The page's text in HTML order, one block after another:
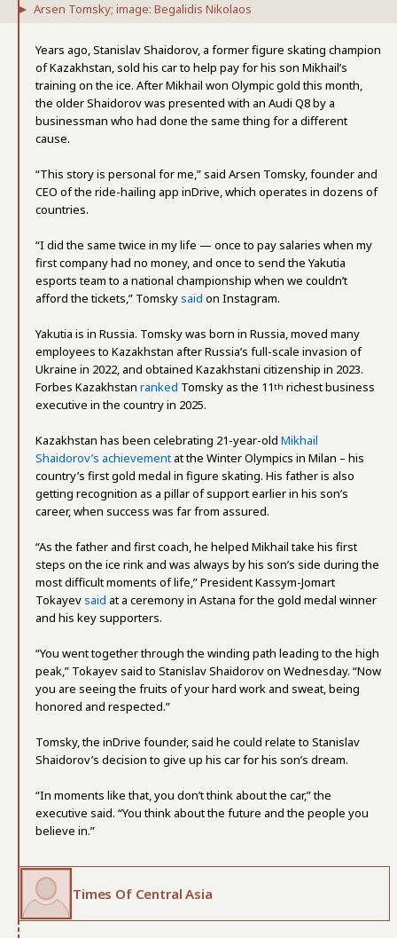
Arsen Tomsky; image: Begalidis Nikolaos
Years ago, Stanislav Shaidorov, a former figure skating champion
of Kazakhstan, sold his car to help pay for his son Mikhail’s
training on the ice. After Mikhail won Olympic gold this month,
the older Shaidorov was presented with an Audi Q8 by a
businessman who had done the same thing for a different
cause.
“This story is personal for me,” said Arsen Tomsky, founder and
CEO of the ride-hailing app inDrive, which operates in dozens of
countries.
“I did the same twice in my life — once to pay salaries when my
first company had no money, and once to send the Yakutia
esports team to a national championship when we couldn’t
afford the tickets,” Tomskysaid on Instagram.
Yakutia is in Russia. Tomsky was born in Russia, moved many
employees to Kazakhstan after Russia’s full-scale invasion of
Ukraine in 2022, and obtained Kazakhstani citizenship in 2023.
Forbes Kazakhstan ranked Tomsky as the 11th richest business
executive in the country in 2025.
Kazakhstan has been celebrating 21-year-old Mikhail
Shaidorov’s achievement at the Winter Olympics in Milan – his
country’s first gold medal in figure skating. His father is also
getting recognition as a pillar of support earlier in his son’s
career, when success was far from assured.
“As the father and first coach, he helped Mikhail take his first
steps on the ice rink and was always by his son’s side during the
most difficult moments of life,” President Kassym-Jomart
Tokayevsaid at a ceremony in Astana for the gold medal winner
and his key supporters.
“You went together through the winding path leading to the high
peak,” Tokayev said to Stanislav Shaidorov on Wednesday. “Now
you are seeing the fruits of your hard work and sweat, being
honored and respected.”
Tomsky, the inDrive founder, said he could relate to Stanislav
Shaidorov’s decision to give up his car for his son’s dream.
“In moments like that, you don’t think about the car,” the
executive said. “You think about the future and the people you
believe in.”
Times Of Central Asia